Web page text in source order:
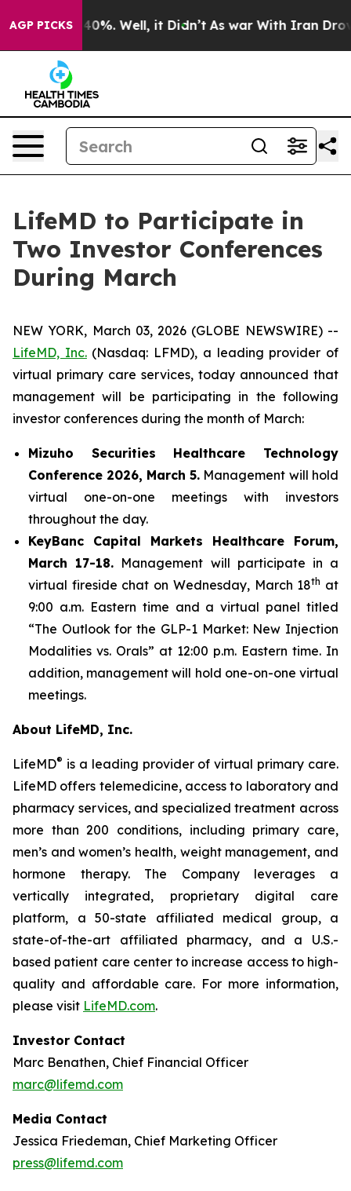
AGP PICKS
Around 40%. Well, it Didn’t As war With Iran Drove
LifeMD to Participate in
Two Investor Conferences
During March
NEW YORK, March 03, 2026 (GLOBE NEWSWIRE) --
LifeMD, Inc.(Nasdaq: LFMD), a leading provider of
virtual primary care services, today announced that
management will be participating in the following
investor conferences during the month of March:
Mizuho Securities Healthcare Technology
Conference 2026, March 5. Management will hold
virtual one-on-one meetings with investors
throughout the day.
KeyBanc Capital Markets Healthcare Forum,
March 17-18. Management will participate in a
virtual fireside chat on Wednesday, March 18th at
9:00 a.m. Eastern time and a virtual panel titled
“The Outlook for the GLP-1 Market: New Injection
Modalities vs. Orals” at 12:00 p.m. Eastern time. In
addition, management will hold one-on-one virtual
meetings.
About LifeMD, Inc.
LifeMD® is a leading provider of virtual primary care.
LifeMD offers telemedicine, access to laboratory and
pharmacy services, and specialized treatment across
more than 200 conditions, including primary care,
men’s and women’s health, weight management, and
hormone therapy. The Company leverages a
vertically integrated, proprietary digital care
platform, a 50-state affiliated medical group, a
state-of-the-art affiliated pharmacy, and a U.S.-
based patient care center to increase access to high-
quality and affordable care. For more information,
please visit LifeMD.com.
Investor Contact
Marc Benathen, Chief Financial Officer
marc@lifemd.com
Media Contact
Jessica Friedeman, Chief Marketing Officer
press@lifemd.com